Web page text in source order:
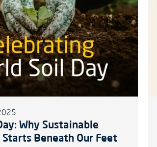
Why Sustainable
Beneath Our Feet